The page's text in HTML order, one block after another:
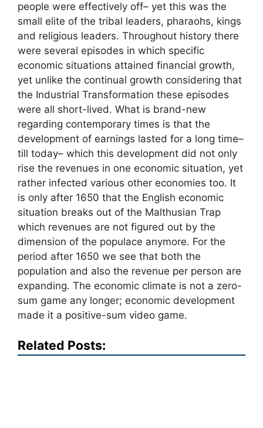
people were effectively off– yet this was the
small elite of the tribal leaders, pharaohs, kings
and religious leaders. Throughout history there
were several episodes in which specific
economic situations attained financial growth,
yet unlike the continual growth considering that
the Industrial Transformation these episodes
were all short-lived. What is brand-new
regarding contemporary times is that the
development of earnings lasted for a long time–
till today– which this development did not only
rise the revenues in one economic situation, yet
rather infected various other economies too. It
is only after 1650 that the English economic
situation breaks out of the Malthusian Trap
which revenues are not figured out by the
dimension of the populace anymore. For the
period after 1650 we see that both the
population and also the revenue per person are
expanding. The economic climate is not a zero-
sum game any longer; economic development
made it a positive-sum video game.
Related Posts: